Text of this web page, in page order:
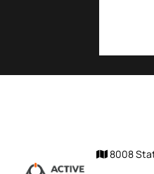
8008